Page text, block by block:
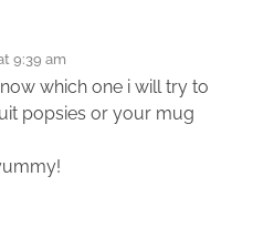
9:39 am
which one i will try to
popsies or your mug